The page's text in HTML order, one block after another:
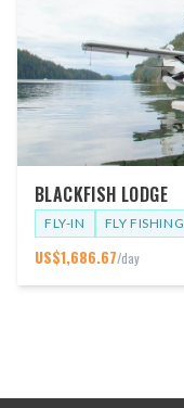
BLACKFISH LODGE
FLY-IN FLY FISHING
US$1,686.67/day